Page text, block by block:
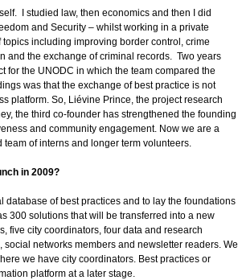
I studied law, then economics and then I did
and Security – whilst working in a private
including improving border control, crime
and the exchange of criminal records. Two years
for the UNODC in which the team compared the
was that the exchange of best practice is not
platform. So, Liévine Prince, the project research
the third co-founder has strengthened the founding
and community engagement. Now we are a
of interns and longer term volunteers.
in 2009?
of best practices and to lay the foundations
300 solutions that will be transferred into a new
five city coordinators, four data and research
networks members and newsletter readers. We
we have city coordinators. Best practices or
platform at a later stage.